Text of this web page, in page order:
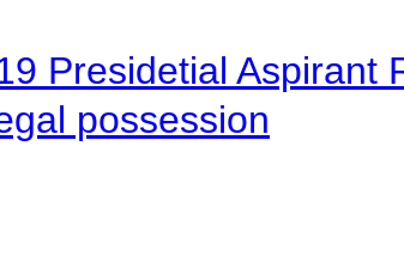
Presidetial
possession